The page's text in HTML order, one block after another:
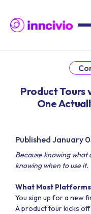
Product Tours
One
Published January
Because knowing what
knowing when to use it.
What Most
You sign up for a new
A product tour kicks